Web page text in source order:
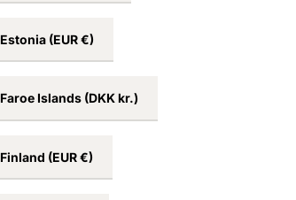
Estonia (EUR €)
Faroe Islands (DKK kr.)
Finland (EUR €)